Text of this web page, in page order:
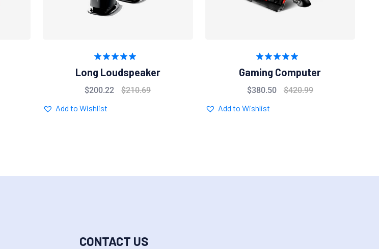
Rated
out of 5
Long Loudspeaker
$200.22 $210.69
Add to Wishlist
Rated
out of 5
Gaming Computer
$380.50 $420.99
Add to Wishlist
CONTACT US